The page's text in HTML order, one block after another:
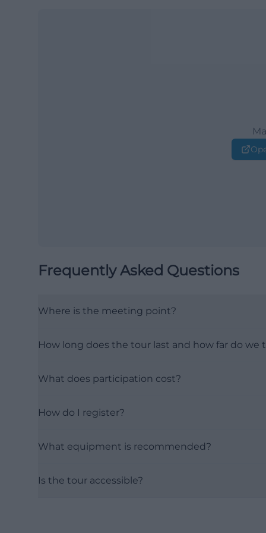
Frequently Asked Questions
Where is the meeting point?
How long does the tour last and how far do we
What does participation cost?
How do I register?
What equipment is recommended?
Is the tour accessible?